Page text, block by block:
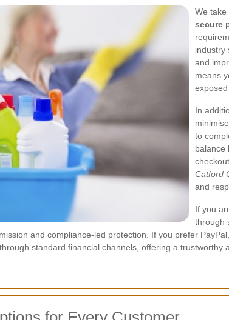
We
secure
industry
and
means
In
to
balance
Catford
and
If you
through
and compliance-led protection. If you prefer
standard financial channels, offering a trustworthy